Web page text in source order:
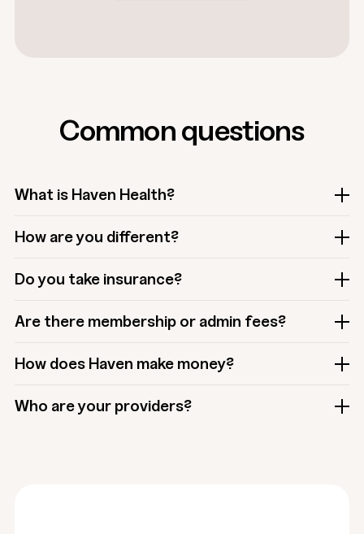
Common questions
What is Haven Health?
How are you different?
Do you take insurance?
Are there membership or admin fees?
How does Haven make money?
Who are your providers?